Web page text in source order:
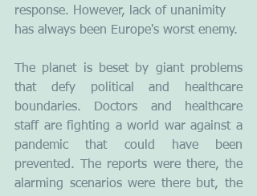
response. However, lack of unanimity
has always been Europe's worst enemy.
The planet is beset by giant problems
that defy political and healthcare
boundaries. Doctors and healthcare
staff are fighting a world war against a
pandemic that could have been
prevented. The reports were there, the
alarming scenarios were there but, the